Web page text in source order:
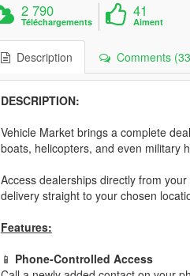
2 790
Téléchargements
41
Aiment
Description Comments
DESCRIPTION:
Vehicle Market brings a complete
boats, helicopters, and even military
Access dealerships directly from
delivery straight to your chosen
Features:
📱 Phone-Controlled Access